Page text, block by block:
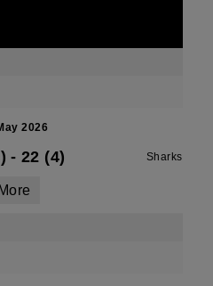
2026
- 22 (4) Sharks
More